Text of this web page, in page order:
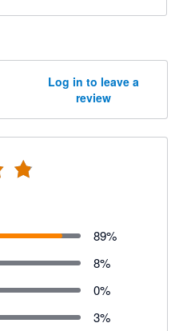
Log in to leave a
review
89%
8%
0%
3%